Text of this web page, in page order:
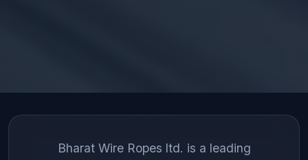
Bharat Wire Ropes ltd. is a leading